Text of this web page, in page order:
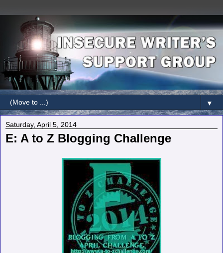
▼
Saturday, April 5, 2014
E: A to Z Blogging Challenge